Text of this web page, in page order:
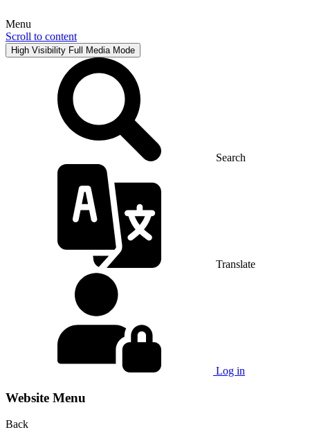
Menu
Scroll to content
High Visibility Full Media Mode
Search
Translate
Log in
Website Menu
Back